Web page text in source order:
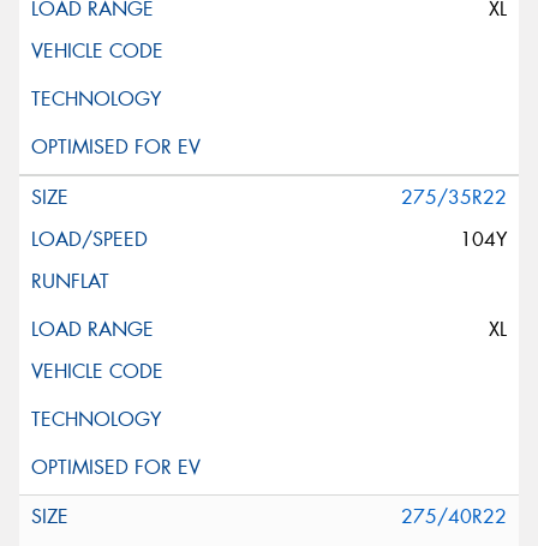
XL
275/35R22
104Y
XL
275/40R22